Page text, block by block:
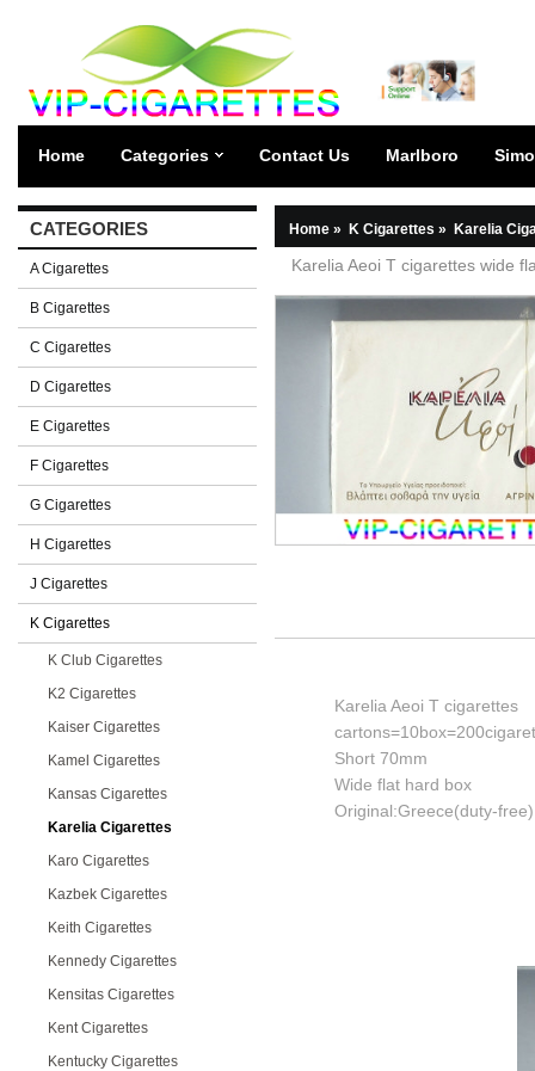
Home Categories Contact Us Marlboro
CATEGORIES
A Cigarettes
B Cigarettes
C Cigarettes
D Cigarettes
E Cigarettes
F Cigarettes
G Cigarettes
H Cigarettes
J Cigarettes
K Cigarettes
K Club Cigarettes
K2 Cigarettes
Kaiser Cigarettes
Kamel Cigarettes
Kansas Cigarettes
Karelia Cigarettes
Karo Cigarettes
Kazbek Cigarettes
Keith Cigarettes
Kennedy Cigarettes
Kensitas Cigarettes
Kent Cigarettes
Kentucky Cigarettes
Home » K Cigarettes » Karelia
Karelia Aeoi T cigarettes wide
Karelia Aeoi T cigarettes
Short 70mm
Wide flat hard box
Original:Greece(duty-free)